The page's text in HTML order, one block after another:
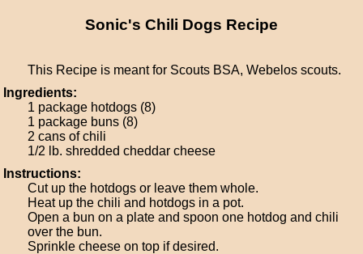
Sonic's Chili Dogs Recipe
This Recipe is meant for Scouts BSA, Webelos scouts.
Ingredients:
1 package hotdogs (8)
1 package buns (8)
2 cans of chili
1/2 lb. shredded cheddar cheese
Instructions:
Cut up the hotdogs or leave them whole.
Heat up the chili and hotdogs in a pot.
Open a bun on a plate and spoon one hotdog and chili
over the bun.
Sprinkle cheese on top if desired.